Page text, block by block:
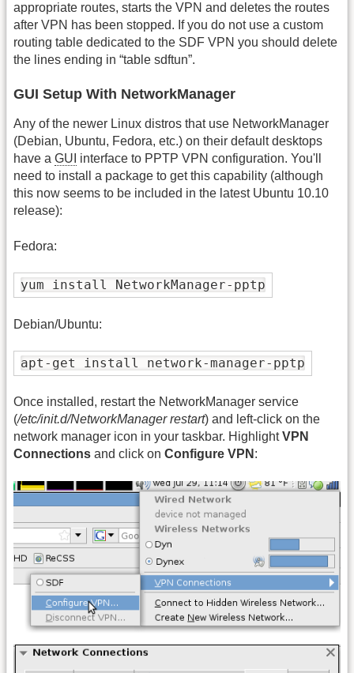
appropriate routes, starts the VPN and deletes the routes
after VPN has been stopped. If you do not use a custom
routing table dedicated to the SDF VPN you should delete
the lines ending in “table sdftun”.
GUI Setup With NetworkManager
Any of the newer Linux distros that use NetworkManager
(Debian, Ubuntu, Fedora, etc.) on their default desktops
have a GUI interface to PPTP VPN configuration. You'll
need to install a package to get this capability (although
this now seems to be included in the latest Ubuntu 10.10
release):
Fedora:
yum install NetworkManager-pptp
Debian/Ubuntu:
apt-get install network-manager-pptp
Once installed, restart the NetworkManager service
(/etc/init.d/NetworkManager restart) and left-click on the
network manager icon in your taskbar. HighlightVPN
Connections and click on Configure VPN :